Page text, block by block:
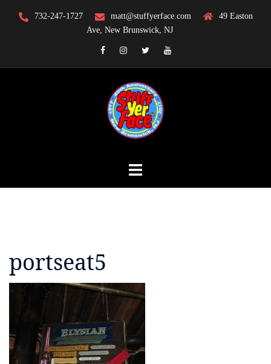
732-247-1727 matt@stuffyerface.com
49 Easton
Ave, New Brunswick, NJ
FacebookInstagramTwitterYouTube
portseat5